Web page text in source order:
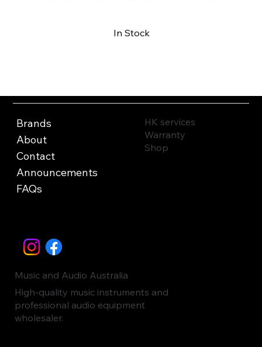
In Stock
Brands
About
Contact
Announcements
FAQs
HK services
Warranty
Shop
Music and Audio Australia
High-quality music instruments and
professional audio equipment
wholesaler.